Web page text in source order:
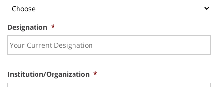
Designation *
Institution/Organization *